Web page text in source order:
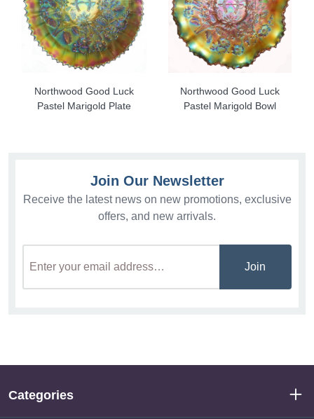
Northwood Good Luck
Pastel Marigold Plate
Northwood Good Luck
Pastel Marigold Bowl
Join Our Newsletter
Receive the latest news on new promotions, exclusive
offers, and new arrivals.
Join
Categories